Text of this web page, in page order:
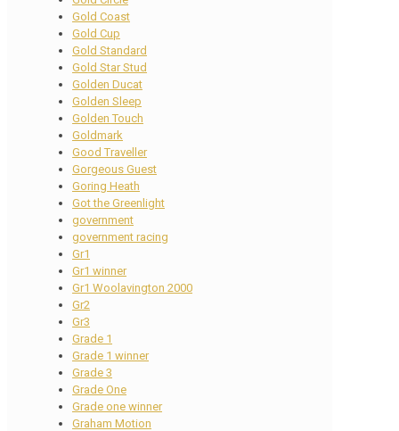
Gold Coast
Gold Cup
Gold Standard
Gold Star Stud
Golden Ducat
Golden Sleep
Golden Touch
Goldmark
Good Traveller
Gorgeous Guest
Goring Heath
Got the Greenlight
government
government racing
Gr1
Gr1 winner
Gr1 Woolavington 2000
Gr2
Gr3
Grade 1
Grade 1 winner
Grade 3
Grade One
Grade one winner
Graham Motion